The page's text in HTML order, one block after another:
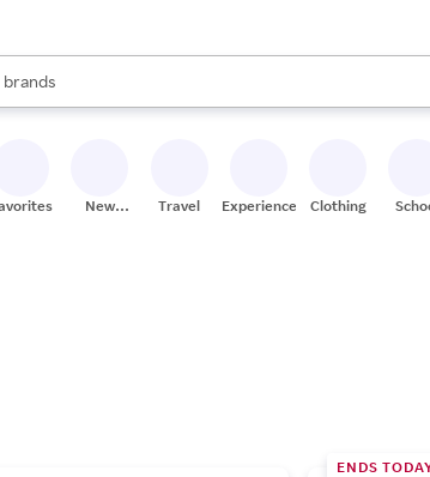
stores
brands
groceries
are available, use the up and down arrow keys to
New
Travel Experiences Clothing
ENDS